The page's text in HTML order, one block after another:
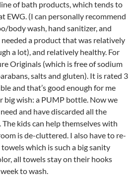
line of bath products, which tends to
EWG. (I can personally recommend
body wash, hand sanitizer, and
a product that was relatively
a lot), and relatively healthy. For
Originals (which is free of sodium
salts and gluten). It is rated 3
and that’s good enough for me
big wish: a PUMP bottle. Now we
and have discarded all the
The kids can help themselves with
is de-cluttered. I also have to re-
which is such a big sanity
all towels stay on their hooks
to wash.